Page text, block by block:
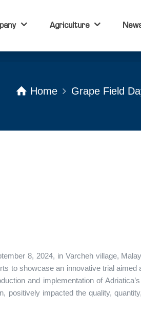
Agriculture
Agriculture
Home Grape Field
8, 2024, in Varcheh village,
to showcase an innovative trial aimed
and implementation of
positively impacted the quality,